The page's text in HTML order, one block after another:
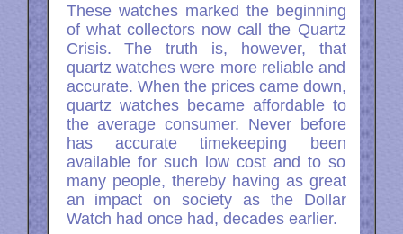
These watches marked the beginning
of what collectors now call the Quartz
Crisis. The truth is, however, that
quartz watches were more reliable and
accurate. When the prices came down,
quartz watches became affordable to
the average consumer. Never before
has accurate timekeeping been
available for such low cost and to so
many people, thereby having as great
an impact on society as the Dollar
Watch had once had, decades earlier.